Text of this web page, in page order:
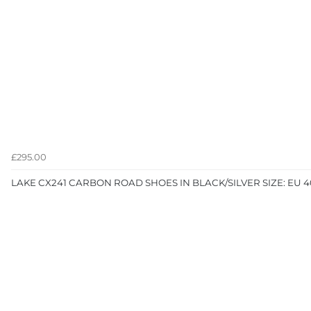
£295.00
LAKE CX241 CARBON ROAD SHOES IN BLACK/SILVER SIZE: EU